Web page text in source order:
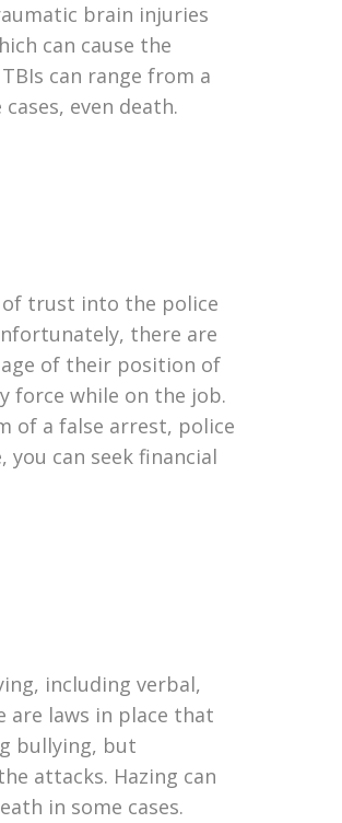
brain injuries
can cause the
can range from a
even death.
of trust into the police
there are
of their position of
force while on the job.
of a false arrest, police
can seek financial
including verbal,
are laws in place that
bullying, but
attacks. Hazing can
in some cases.